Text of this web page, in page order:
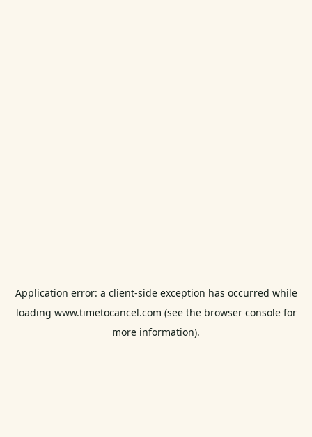
Application error: a client-side exception has occurred while
loading www.timetocancel.com (see the browser consolefor
more information).